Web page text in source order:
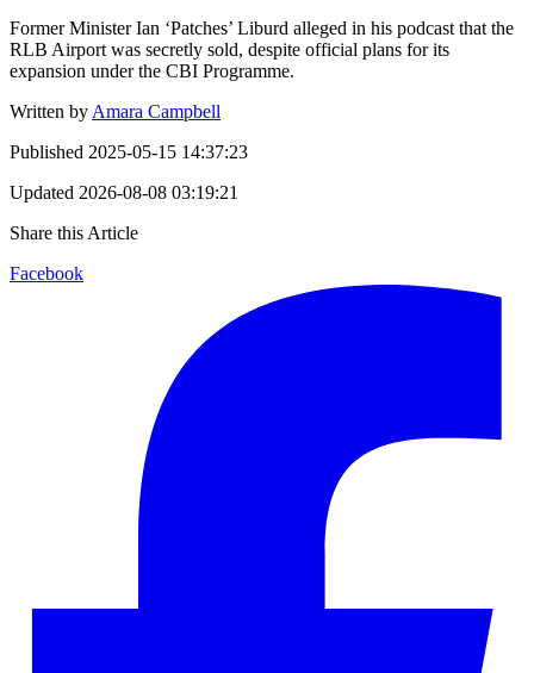
Former Minister Ian ‘Patches’ Liburd alleged in his podcast that the
RLB Airport was secretly sold, despite official plans for its
expansion under the CBI Programme.
Written by Amara Campbell
Published 2025-05-15 14:37:23
Updated 2026-08-08 03:19:21
Share this Article
Facebook